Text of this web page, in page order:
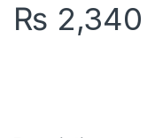
₨ 2,340